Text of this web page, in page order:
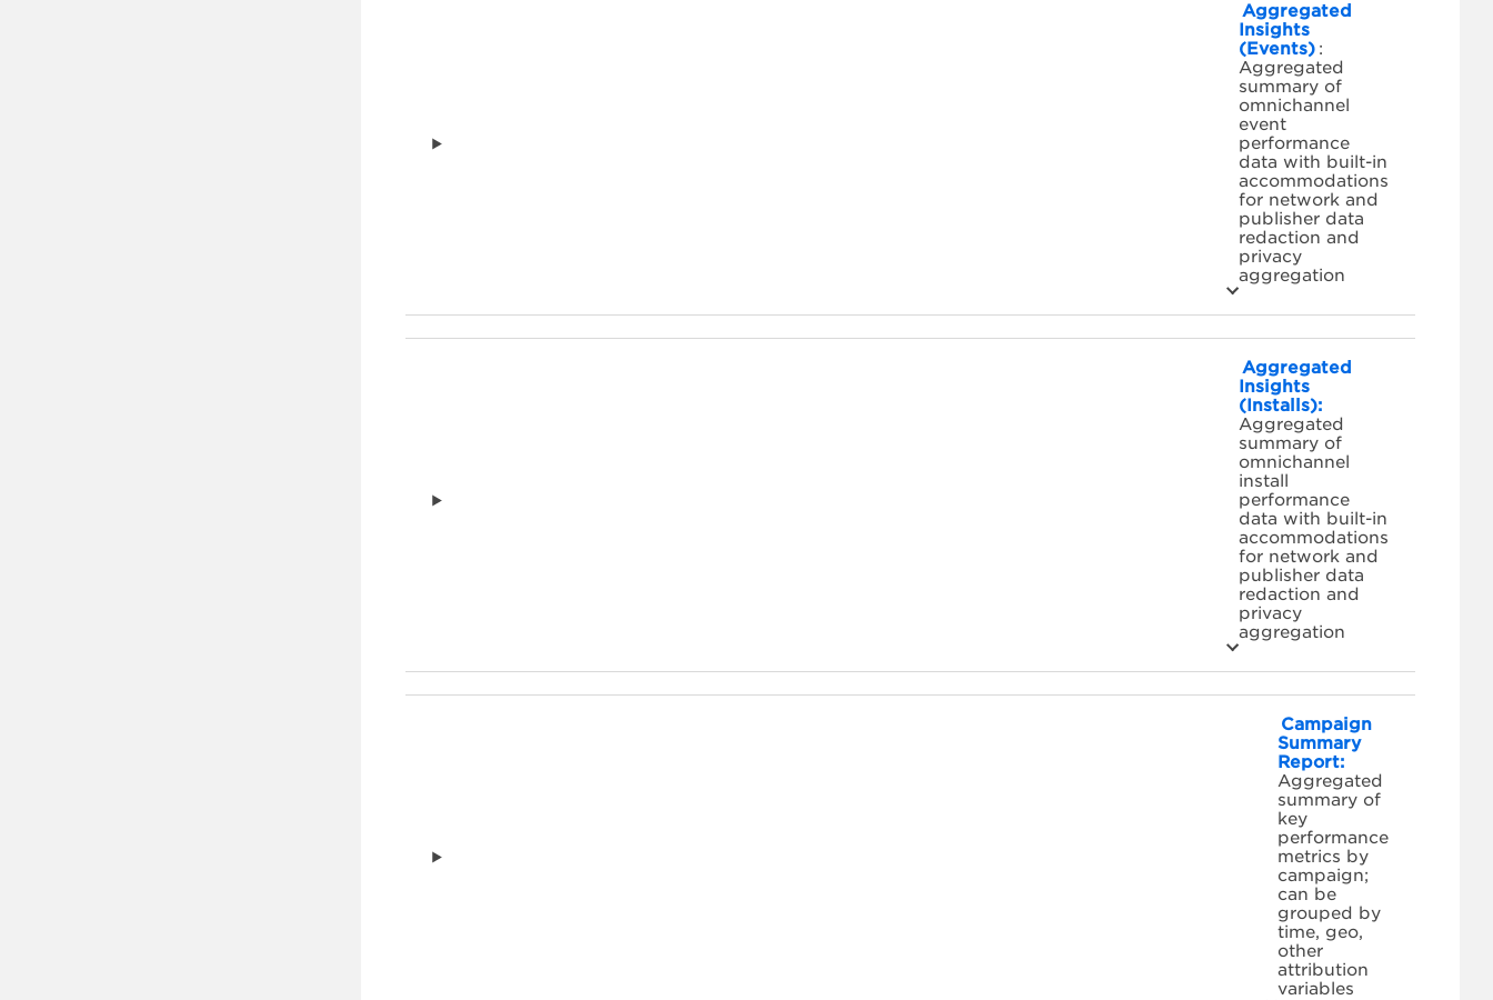
Aggregated
Insights
(Events) :
Aggregated
summary of
omnichannel
event
performance
data with built-in
accommodations
for network and
publisher data
redaction and
privacy
aggregation
Aggregated
Insights
(Installs):
Aggregated
summary of
omnichannel
install
performance
data with built-in
accommodations
for network and
publisher data
redaction and
privacy
aggregation
Campaign
Summary
Report:
Aggregated
summary of
key
performance
metrics by
campaign;
can be
grouped by
time, geo,
other
attribution
variables